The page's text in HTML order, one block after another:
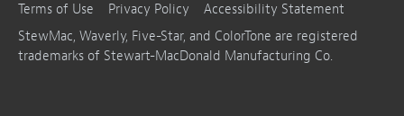
Terms of Use
Privacy Policy
Accessibility Statement
StewMac, Waverly, Five-Star, and ColorTone are registered
trademarks of Stewart-MacDonald Manufacturing Co.